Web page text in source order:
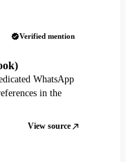
Verified mention
WhatsApp
in the
View source